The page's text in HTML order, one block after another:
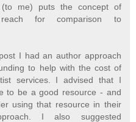
me) puts the concept of
for comparison to
I had an author approach
to help with the cost of
services. I advised that I
to be a good resource - and
using that resource in their
I also suggested